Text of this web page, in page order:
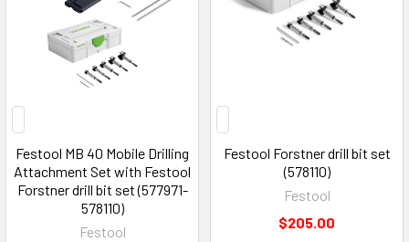
Festool MB 40 Mobile Drilling
Attachment Set with Festool
Forstner drill bit set (577971-
578110)
Festool
Festool Forstner drill bit set
(578110)
Festool
$205.00